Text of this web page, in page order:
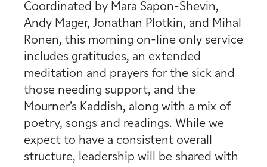
Coordinated by Mara Sapon-Shevin,
Andy Mager, Jonathan Plotkin, and Mihal
Ronen, this morning on-line only service
includes gratitudes, an extended
meditation and prayers for the sick and
those needing support, and the
Mourner’s Kaddish, along with a mix of
poetry, songs and readings. While we
expect to have a consistent overall
structure, leadership will be shared with